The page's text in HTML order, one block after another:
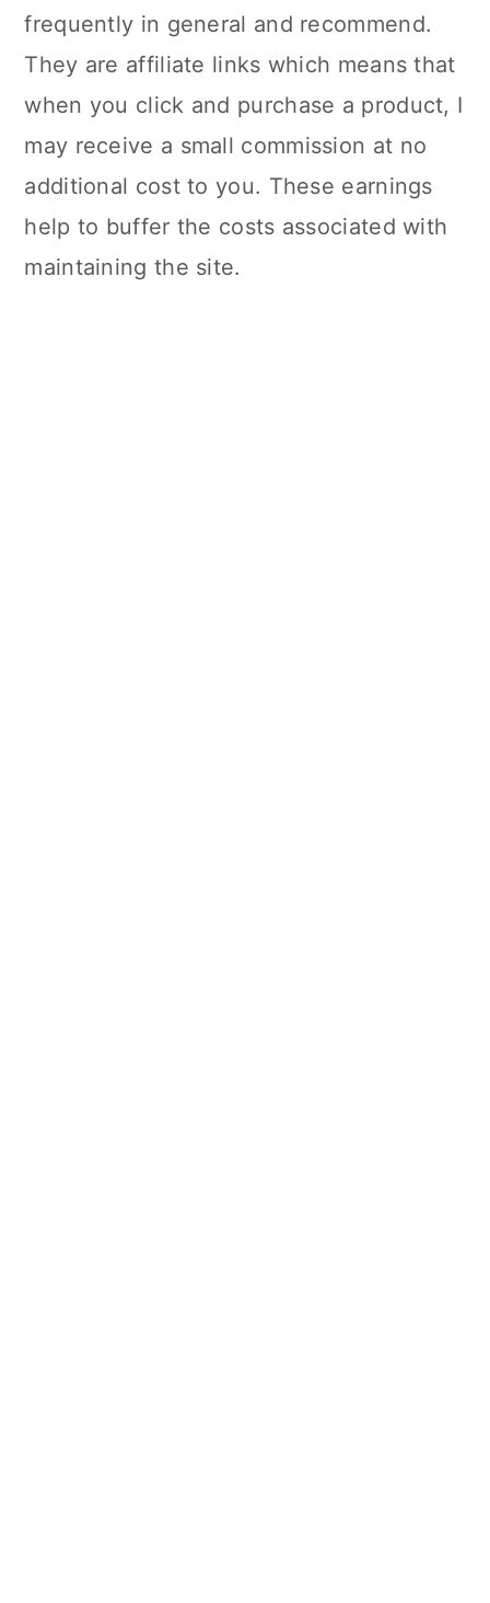
frequently in general and recommend.
They are affiliate links which means that
when you click and purchase a product, I
may receive a small commission at no
additional cost to you. These earnings
help to buffer the costs associated with
maintaining the site.